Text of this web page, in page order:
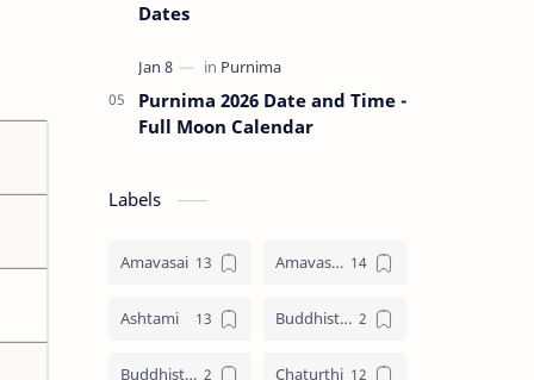
Dates
Purnima 2026 Date and Time -
Full Moon Calendar
Labels
Amavasai Amavasya
Ashtami Buddhist Festival
Buddhist Festival Days Chaturthi